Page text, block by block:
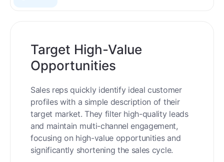
Target High-Value
Opportunities
Sales reps quickly identify ideal customer
profiles with a simple description of their
target market. They filter high-quality leads
and maintain multi-channel engagement,
focusing on high-value opportunities and